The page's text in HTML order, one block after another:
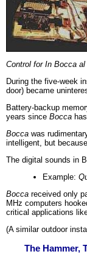
Control for In Bocca al
During the five-week
door) became
Battery-backup
years since Bocca
Bocca was
intelligent, but
The digital sounds in
Example:
Bocca received only
MHz computers
critical applications
(A similar outdoor
The Hammer,